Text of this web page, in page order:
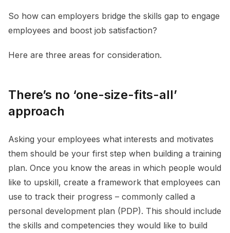
So how can employers bridge the skills gap to engage
employees and boost job satisfaction?
Here are three areas for consideration.
There’s no ‘one-size-fits-all’
approach
Asking your employees what interests and motivates
them should be your first step when building a training
plan. Once you know the areas in which people would
like to upskill, create a framework that employees can
use to track their progress – commonly called a
personal development plan (PDP). This should include
the skills and competencies they would like to build